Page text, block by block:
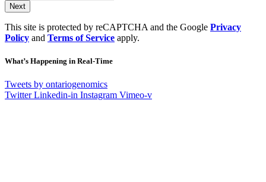
Next
This site is protected by reCAPTCHA and the Google Privacy
Policy and Terms of Service apply.
What’s Happening in Real-Time
Tweets by ontariogenomics
Twitter Linkedin-in Instagram Vimeo-v